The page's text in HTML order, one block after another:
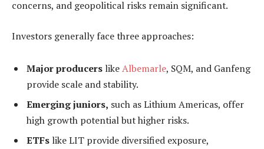
concerns, and geopolitical risks remain significant.
Investors generally face three approaches:
Major producers likeAlbemarle, SQM, and Ganfeng
provide scale and stability.
Emerging juniors, such as Lithium Americas, offer
high growth potential but higher risks.
ETFs like LIT provide diversified exposure,